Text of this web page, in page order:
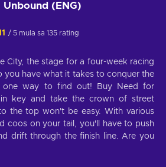
(ENG)
/ 5 mula sa 135 rating
City, the stage for a four-week racing
you have what it takes to conquer the
one way to find out! Buy Need for
key and take the crown of street
the top won't be easy. With various
coos on your tail, you'll have to push
drift through the finish line. Are you